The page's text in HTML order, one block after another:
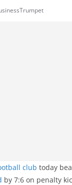
club today
by 7:6 on penalty